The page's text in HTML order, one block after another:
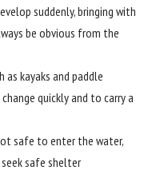
suddenly, bringing with
be obvious from the
kayaks and paddle
quickly and to carry a
safe to enter the water,
safe shelter